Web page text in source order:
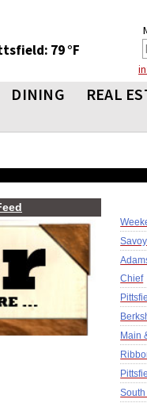
79 °F
DINING REAL
Chief
Main